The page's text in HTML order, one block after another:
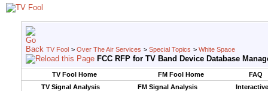
TV Fool > Over The Air Services > Special Topics > White Space
FCC RFP for TV Band Device Database
TV Fool Home FM Fool Home
FAQ
TV Signal Analysis
FM Signal Analysis